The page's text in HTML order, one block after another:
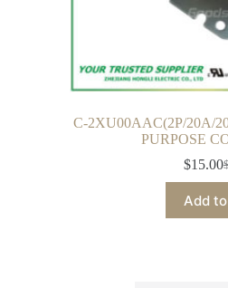
C-2XU00AAC(2P/20A/
PURPOSE
$15.00
Add